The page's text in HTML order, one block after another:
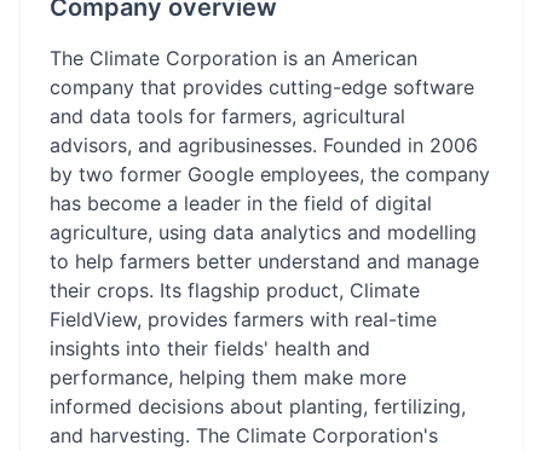
Company overview
The Climate Corporation is an American
company that provides cutting-edge software
and data tools for farmers, agricultural
advisors, and agribusinesses. Founded in 2006
by two former Google employees, the company
has become a leader in the field of digital
agriculture, using data analytics and modelling
to help farmers better understand and manage
their crops. Its flagship product, Climate
FieldView, provides farmers with real-time
insights into their fields' health and
performance, helping them make more
informed decisions about planting, fertilizing,
and harvesting. The Climate Corporation's